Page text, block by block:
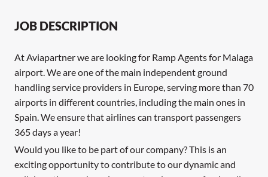
JOB DESCRIPTION
At Aviapartner we are looking for Ramp Agents for Malaga
airport. We are one of the main independent ground
handling service providers in Europe, serving more than 70
airports in different countries, including the main ones in
Spain. We ensure that airlines can transport passengers
365 days a year!
Would you like to be part of our company? This is an
exciting opportunity to contribute to our dynamic and